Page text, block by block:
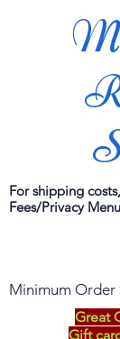
For shipping
Fees/Privacy Menu
Minimum Order
Great
Gift